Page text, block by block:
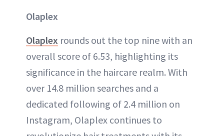
Olaplex
Olaplex rounds out the top nine with an
overall score of 6.53, highlighting its
significance in the haircare realm. With
over 14.8 million searches and a
dedicated following of 2.4 million on
Instagram, Olaplex continues to